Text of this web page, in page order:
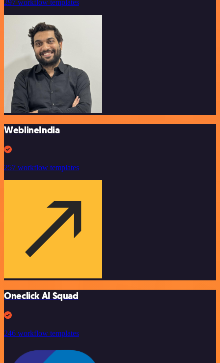
297 workflow templates
WeblineIndia
257 workflow templates
Oneclick AI Squad
246 workflow templates